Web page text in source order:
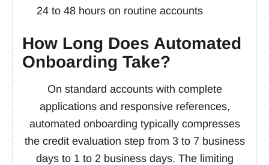
24 to 48 hours on routine accounts
How Long Does Automated
Onboarding Take?
On standard accounts with complete
applications and responsive references,
automated onboarding typically compresses
the credit evaluation step from 3 to 7 business
days to 1 to 2 business days. The limiting